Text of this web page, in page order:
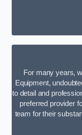
For many years,
Equipment,
to detail and
preferred provider
team for their